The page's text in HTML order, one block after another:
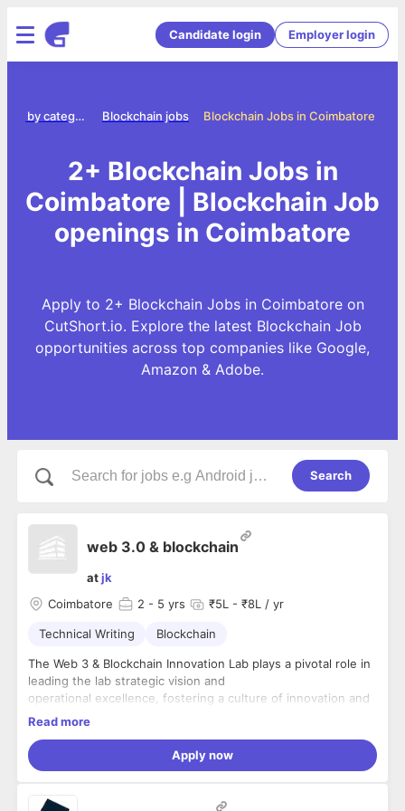
Candidate login Employer login
Blockchain Jobs in Coimbatore
Blockchain jobs
Jobs by category
2+ Blockchain Jobs in
Coimbatore | Blockchain Job
openings in Coimbatore
Apply to 2+ Blockchain Jobs in Coimbatore on
CutShort.io. Explore the latest Blockchain Job
opportunities across top companies like Google,
Amazon & Adobe.
Search
web 3.0 & blockchain
atjk
Coimbatore
2 - 5 yrs ₹5L - ₹8L / yr
Technical Writing Blockchain
The Web 3 & Blockchain Innovation Lab plays a pivotal role in
leading the lab strategic vision and
operational excellence, fostering a culture of innovation and
learning by doing among students.
direction, managing a team of stream
leaders, and ensuring the lab success in bridging the gap
thought leader and brand ambassador, the Head of the lab
Read more
Apply now